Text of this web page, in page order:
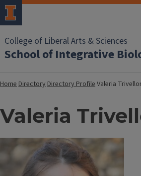
College of Liberal Arts & Sciences
School of Integrative
HomeDirectoryDirectory ProfileValeria
Valeria